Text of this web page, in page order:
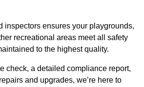
inspectors ensures your playgrounds,
recreational areas meet all safety
to the highest quality.
check, a detailed compliance report,
and upgrades, we’re here to